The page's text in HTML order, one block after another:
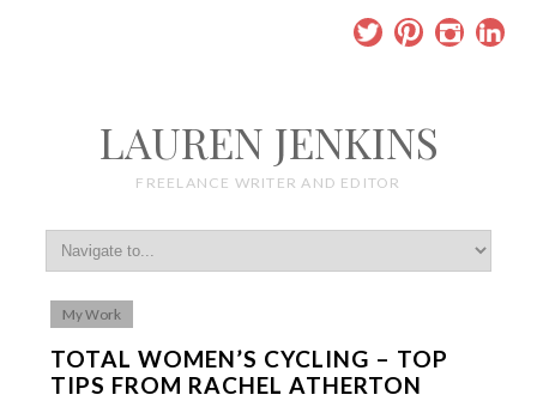
LAUREN JENKINS
FREELANCE WRITER AND EDITOR
My Work
TOTAL WOMEN’S CYCLING – TOP
TIPS FROM RACHEL ATHERTON